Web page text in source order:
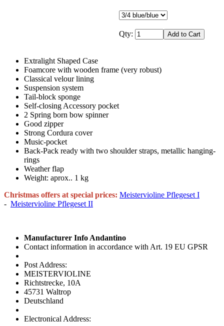
Qty:
Extralight Shaped Case
Foamcore with wooden frame (very robust)
Classical velour lining
Suspension system
Tail-block sponge
Self-closing Accessory pocket
2 Spring born bow spinner
Good zipper
Strong Cordura cover
Music-pocket
Back-Pack ready with two shoulder straps, metallic hanging-
rings
Weather flap
Weight: aprox.. 1 kg
Christmas offers at special prices: Meistervioline Pflegeset I
- Meistervioline Pflegeset II
Manufacturer Info Andantino
Contact information in accordance with Art. 19 EU GPSR
Post Address:
MEISTERVIOLINE
Richtstrecke, 10A
45731 Waltrop
Deutschland
Electronical Address: